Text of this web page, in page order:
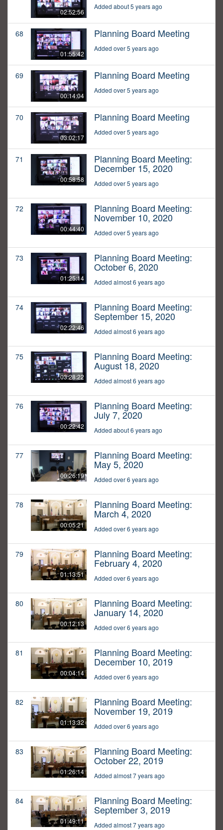
02:52:56
Added about 5 years ago
68
01:55:42
Planning Board Meeting
Added over 5 years ago
69
00:14:04
Planning Board Meeting
Added over 5 years ago
70
03:02:17
Planning Board Meeting
Added over 5 years ago
71
00:58:58
Planning Board Meeting:
December 15, 2020
Added over 5 years ago
72
00:44:40
Planning Board Meeting:
November 10, 2020
Added over 5 years ago
73
01:25:14
Planning Board Meeting:
October 6, 2020
Added almost 6 years ago
74
02:22:46
Planning Board Meeting:
September 15, 2020
Added almost 6 years ago
75
03:28:22
Planning Board Meeting:
August 18, 2020
Added almost 6 years ago
76
00:22:42
Planning Board Meeting:
July 7, 2020
Added about 6 years ago
77
00:26:19
Planning Board Meeting:
May 5, 2020
Added over 6 years ago
78
00:05:21
Planning Board Meeting:
March 4, 2020
Added over 6 years ago
79
01:13:51
Planning Board Meeting:
February 4, 2020
Added over 6 years ago
80
00:12:13
Planning Board Meeting:
January 14, 2020
Added over 6 years ago
81
00:04:14
Planning Board Meeting:
December 10, 2019
Added over 6 years ago
82
01:13:32
Planning Board Meeting:
November 19, 2019
Added over 6 years ago
83
01:26:14
Planning Board Meeting:
October 22, 2019
Added almost 7 years ago
84
01:49:11
Planning Board Meeting:
September 3, 2019
Added almost 7 years ago